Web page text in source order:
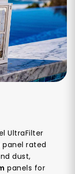
UltraFilter
rated
dust,
panels for